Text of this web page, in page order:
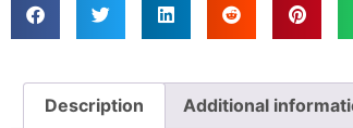
Description Additional